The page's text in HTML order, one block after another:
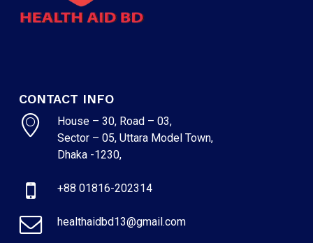
CONTACT INFO
House – 30, Road – 03,
Sector – 05, Uttara Model Town,
Dhaka -1230,
+88 01816-202314
healthaidbd13@gmail.com